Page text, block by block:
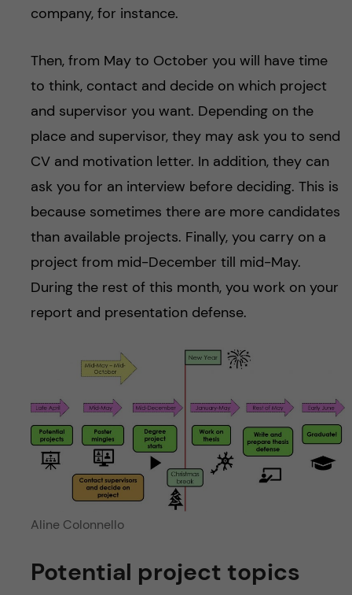
company, for instance.
Then, from May to October you will have time
to think, contact and decide on which project
and supervisor you want. Depending on the
place and supervisor, they may ask you to send
CV and motivation letter. In addition, they can
ask you for an interview before deciding. This is
because sometimes there are more candidates
than available projects. Finally, you carry on a
project from mid-December till mid-May.
During the rest of this month, you work on your
report and presentation defense.
Aline Colonnello
Potential project topics